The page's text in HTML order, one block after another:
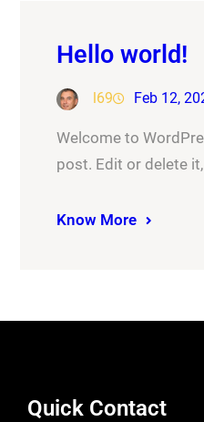
Hello world!
l69 Feb 12,
Welcome to
post. Edit or delete
Know More
Quick Contact